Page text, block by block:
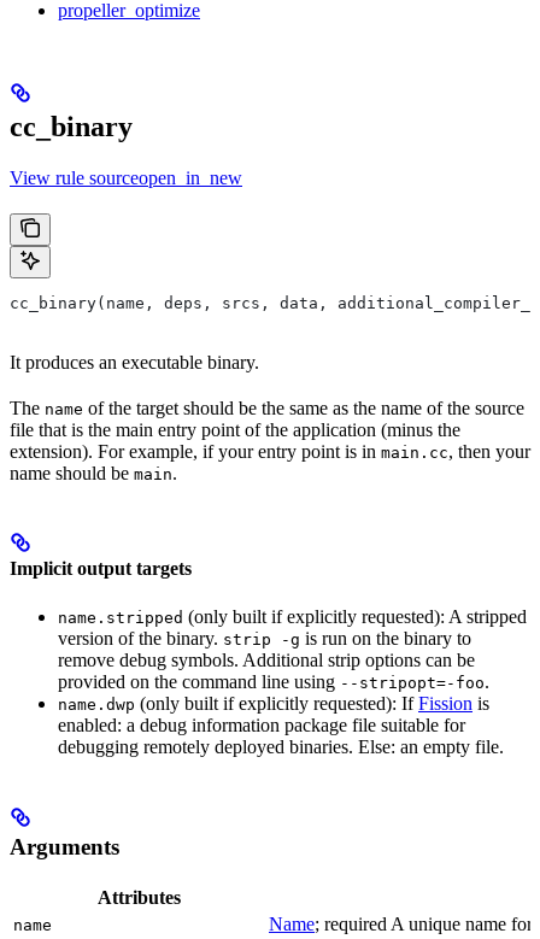
propeller_optimize
cc_binary
View rule sourceopen_in_new
cc_binary(name, deps, srcs, data,
It produces an executable binary.
The name of the target should be the same as the name of the source
file that is the main entry point of the application (minus the
extension). For example, if your entry point is in main.cc, then your
name should be main.
Implicit output targets
name.stripped (only built if explicitly requested): A stripped
version of the binary. strip -g is run on the binary to
remove debug symbols. Additional strip options can be
provided on the command line using --stripopt=-foo.
name.dwp (only built if explicitly requested): IfFission is
enabled: a debug information package file suitable for
debugging remotely deployed binaries. Else: an empty file.
Arguments
Attributes
name Name; required A unique name for